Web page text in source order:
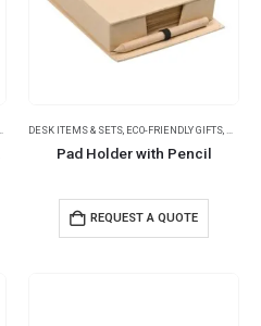
NOTEBOOKS
DESK ITEMS & SETS ECO-FRIENDLY GIFTS
Pad Holder with Pencil
REQUEST A QUOTE